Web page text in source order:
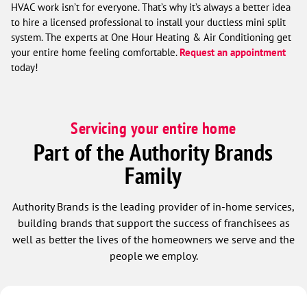
HVAC work isn’t for everyone. That’s why it’s always a better idea
to hire a licensed professional to install your ductless mini split
system. The experts at One Hour Heating & Air Conditioning get
your entire home feeling comfortable. Request an appointment
today!
Servicing your entire home
Part of the Authority Brands
Family
Authority Brands is the leading provider of in-home services,
building brands that support the success of franchisees as
well as better the lives of the homeowners we serve and the
people we employ.